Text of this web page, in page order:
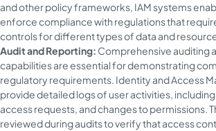
and other policy frameworks, IAM systems
enforce compliance with regulations that
controls for different types of data and
Audit and Reporting: Comprehensive auditing
capabilities are essential for demonstrating
regulatory requirements. Identity and Access
provide detailed logs of user activities,
access requests, and changes to permissions.
reviewed during audits to verify that access